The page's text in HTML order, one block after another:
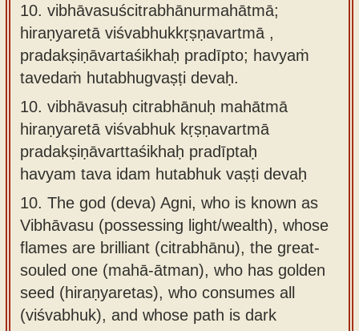
10. vibhāvasuścitrabhānurmahātmā;
hiraṇyaretā viśvabhukkṛṣṇavartmā ,
pradakṣiṇāvartaśikhaḥ pradīpto; havyaṁ
tavedaṁ hutabhugvaṣṭi devaḥ.
10. vibhāvasuḥ citrabhānuḥ mahātmā
hiraṇyaretā viśvabhuk kṛṣṇavartmā
pradakṣiṇāvarttaśikhaḥ pradīptaḥ
havyam tava idam hutabhuk vaṣṭi devaḥ
10. The god (deva) Agni, who is known as
Vibhāvasu (possessing light/wealth), whose
flames are brilliant (citrabhānu), the great-
souled one (mahā-ātman), who has golden
seed (hiraṇyaretas), who consumes all
(viśvabhuk), and whose path is dark